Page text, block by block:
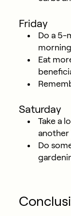
Friday
Do a 5-
Eat
Saturday
Take a
another
Do